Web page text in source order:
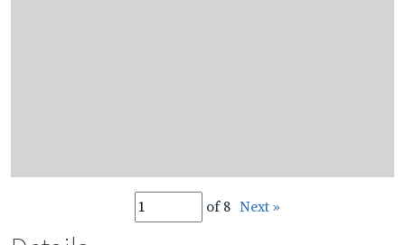
of 8 Next »